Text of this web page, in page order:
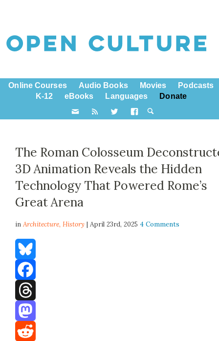
Online Courses Audio Books Movies
Podcasts
K-12
eBooks Languages Donate
The Roman Colosseum
3D Animation Reveals the Hidden
Technology That Powered Rome’s
Great Arena
inArchitecture,History | April 23rd, 20254 Comments
Bluesky
Facebook
Threads
Mastodon